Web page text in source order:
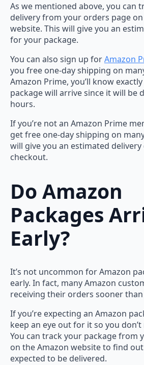
As we mentioned above, you can
delivery from your orders page
website. This will give you an
for your package.
You can also sign up forAmazon
you free one-day shipping on
Amazon Prime, you’ll know
package will arrive since it will be
hours.
If you’re not an Amazon Prime
get free one-day shipping on
will give you an estimated
checkout.
Do Amazon
Packages
Early?
It’s not uncommon for Amazon
early. In fact, many Amazon
receiving their orders sooner than
If you’re expecting an Amazon
keep an eye out for it so you
You can track your package from
on the Amazon website to find
expected to be delivered.